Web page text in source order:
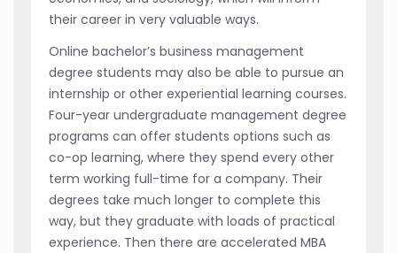
their career in very valuable ways.
Online bachelor’s business management
degree students may also be able to pursue an
internship or other experiential learning courses.
Four-year undergraduate management degree
programs can offer students options such as
co-op learning, where they spend every other
term working full-time for a company. Their
degrees take much longer to complete this
way, but they graduate with loads of practical
experience. Then there are accelerated MBA